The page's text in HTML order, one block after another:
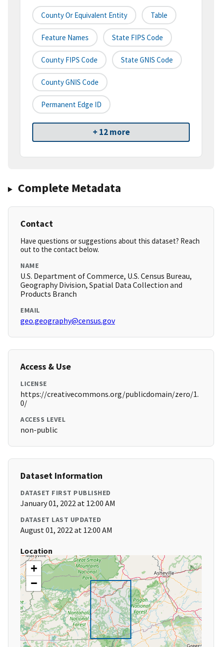
County Or Equivalent Entity Table
Feature Names State FIPS Code
County FIPS Code State GNIS Code
County GNIS Code
Permanent Edge ID
+ 12 more
Complete Metadata
Contact
Have questions or suggestions about this dataset? Reach
out to the contact below.
NAME
U.S. Department of Commerce, U.S. Census Bureau,
Geography Division, Spatial Data Collection and
Products Branch
EMAIL
geo.geography@census.gov
Access & Use
LICENSE
https://creativecommons.org/publicdomain/zero/1.
0/
ACCESS LEVEL
non-public
Dataset Information
DATASET FIRST PUBLISHED
January 01, 2022 at 12:00 AM
DATASET LAST UPDATED
August 01, 2022 at 12:00 AM
Location
+
−